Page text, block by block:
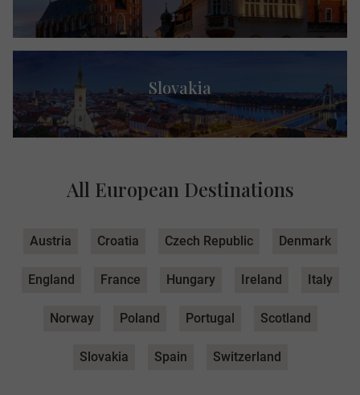
Slovakia
All European Destinations
Austria Croatia Czech Republic Denmark
England France Hungary Ireland Italy
Norway Poland Portugal Scotland
Slovakia Spain Switzerland